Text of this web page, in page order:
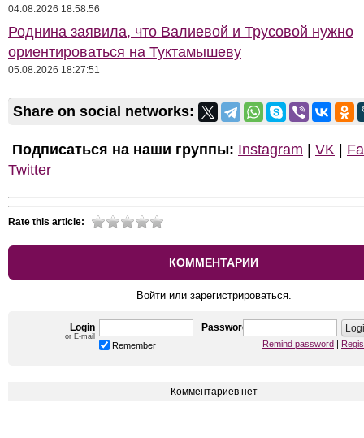
04.08.2026 18:58:56
Роднина заявила, что Валиевой и Трусовой нужно
ориентироваться на Туктамышеву
05.08.2026 18:27:51
Share on social networks:
Подписаться на наши группы: Instagram VK
Twitter
Rate this article:
КОММЕНТАРИИ
Войти или зарегистрироваться.
Login
or E-mail
Password
Remember Remind password
Комментариев нет